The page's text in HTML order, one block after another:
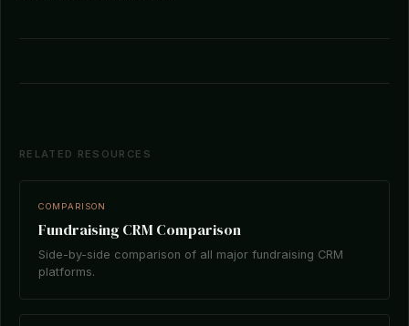
RELATED RESOURCES
COMPARISON
Fundraising CRM Comparison
Side-by-side comparison of all major fundraising CRM
platforms.